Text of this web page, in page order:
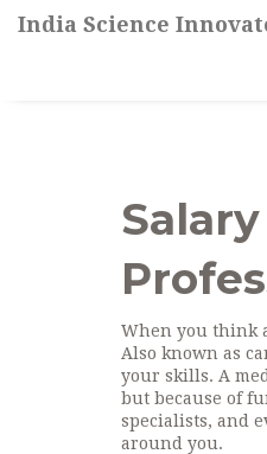
India Science
When you think
Also known as
your skills. A
but because of
specialists, and
around you.